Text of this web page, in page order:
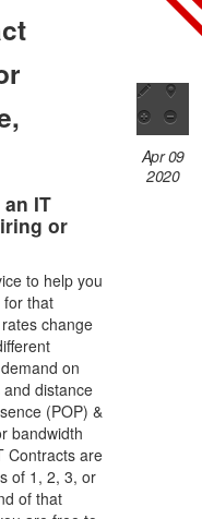
IT
or
to help you
for that
change
on
distance
(POP) &
bandwidth
Contracts are
of 1, 2, 3, or
of that
Apr 09
2020